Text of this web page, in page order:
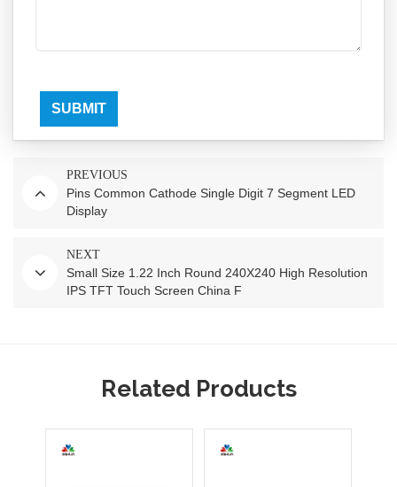
SUBMIT
PREVIOUS
Pins Common Cathode Single Digit 7 Segment LED
Display
NEXT
Small Size 1.22 Inch Round 240X240 High Resolution
IPS TFT Touch Screen China F
Related Products